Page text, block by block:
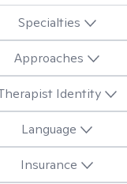
Specialties
Approaches
Identity
Language
Insurance